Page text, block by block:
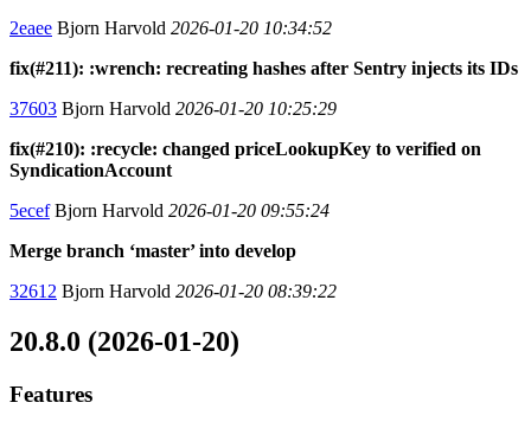
2eaee Bjorn Harvold 2026-01-20 10:34:52
fix(#211): :wrench: recreating hashes after Sentry injects its IDs
37603 Bjorn Harvold 2026-01-20 10:25:29
fix(#210): :recycle: changed priceLookupKey to verified on
SyndicationAccount
5ecefBjorn Harvold 2026-01-20 09:55:24
Merge branch ‘master’ into develop
32612 Bjorn Harvold 2026-01-20 08:39:22
20.8.0 (2026-01-20)
Features